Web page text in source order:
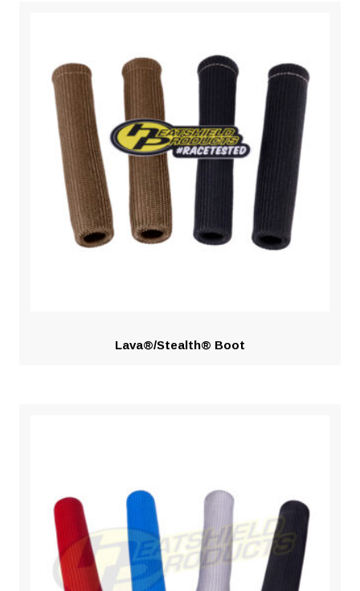
Lava®/Stealth® Boot